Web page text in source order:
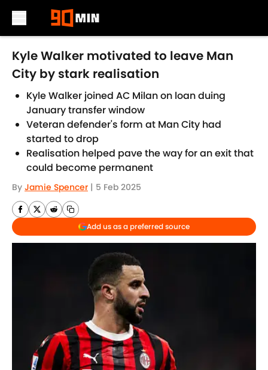
Skip to main content
Kyle Walker motivated to leave Man
City by stark realisation
Kyle Walker joined AC Milan on loan duing
January transfer window
Veteran defender's form at Man City had
started to drop
Realisation helped pave the way for an exit that
could become permanent
By Jamie Spencer | 5 Feb 2025
Add us as a preferred source